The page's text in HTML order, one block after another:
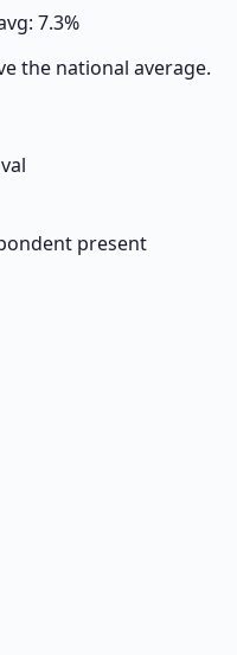
7.3%
the national average.
present